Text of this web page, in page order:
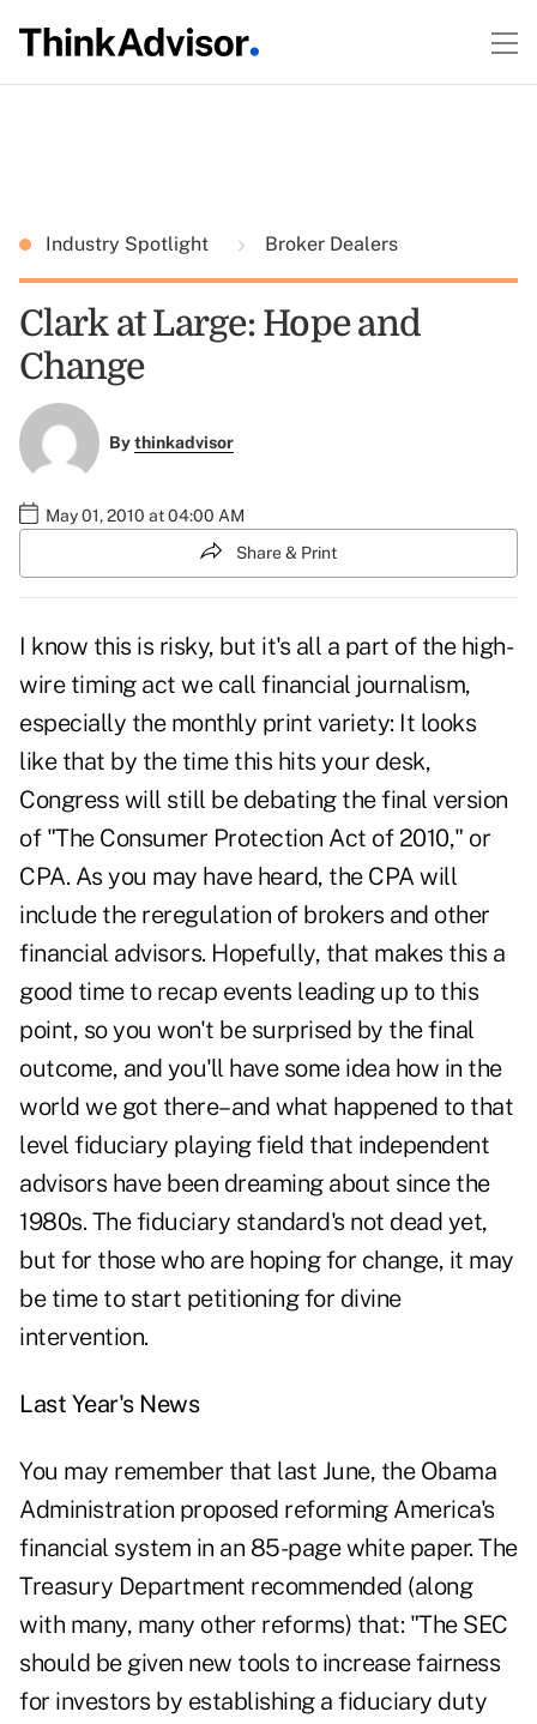
Industry Spotlight Broker Dealers
Clark at Large: Hope and
Change
Bythinkadvisor
May 01, 2010 at 04:00 AM
Share & Print
I know this is risky, but it's all a part of the high-
wire timing act we call financial journalism,
especially the monthly print variety: It looks
like that by the time this hits your desk,
Congress will still be debating the final version
of "The Consumer Protection Act of 2010," or
CPA. As you may have heard, the CPA will
include the reregulation of brokers and other
financial advisors. Hopefully, that makes this a
good time to recap events leading up to this
point, so you won't be surprised by the final
outcome, and you'll have some idea how in the
world we got there–and what happened to that
level fiduciary playing field that independent
advisors have been dreaming about since the
1980s. The fiduciary standard's not dead yet,
but for those who are hoping for change, it may
be time to start petitioning for divine
intervention.
Last Year's News
You may remember that last June, the Obama
Administration proposed reforming America's
financial system in an 85-page white paper. The
Treasury Department recommended (along
with many, many other reforms) that: "The SEC
should be given new tools to increase fairness
for investors by establishing a fiduciary duty